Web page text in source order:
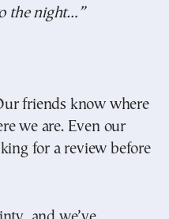
the night…”
friends know where
we are. Even our
for a review before